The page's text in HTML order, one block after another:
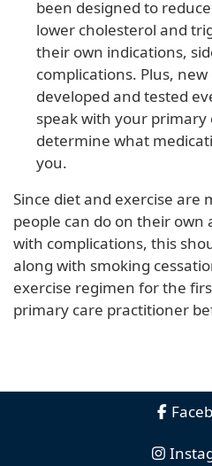
been designed to
lower cholesterol and
their own indications,
complications. Plus,
developed and tested
speak with your
determine what
you.
Since diet and exercise are
people can do on their own
with complications, this
along with smoking
exercise regimen for the
primary care practitioner